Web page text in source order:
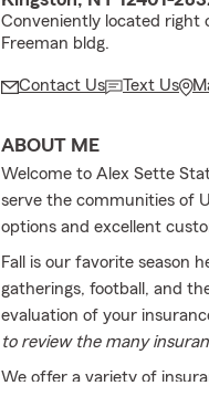
Conveniently located right
Freeman bldg.
Contact Us Text Us
ABOUT ME
Welcome to Alex Sette
serve the communities of
options and excellent
Fall is our favorite season
gatherings, football, and
evaluation of your
to review the many
We offer a variety of
Additionally, we provide